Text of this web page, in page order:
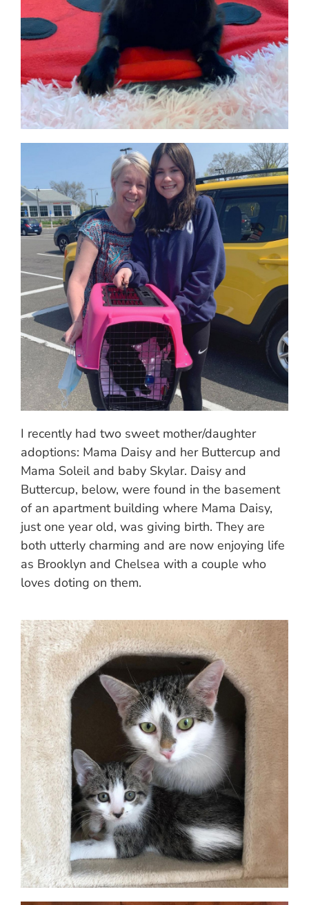
I recently had two sweet mother/daughter
adoptions: Mama Daisy and her Buttercup and
Mama Soleil and baby Skylar. Daisy and
Buttercup, below, were found in the basement
of an apartment building where Mama Daisy,
just one year old, was giving birth. They are
both utterly charming and are now enjoying life
as Brooklyn and Chelsea with a couple who
loves doting on them.